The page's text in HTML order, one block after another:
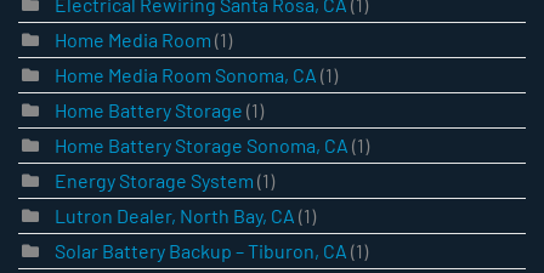
Electrical Rewiring Santa Rosa, CA (1)
Home Media Room (1)
Home Media Room Sonoma, CA (1)
Home Battery Storage (1)
Home Battery Storage Sonoma, CA (1)
Energy Storage System (1)
Lutron Dealer, North Bay, CA (1)
Solar Battery Backup – Tiburon, CA (1)